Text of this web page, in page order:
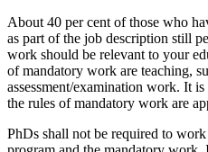
About 40 per cent of those who
as part of the job description still
work should be relevant to your
of mandatory work are teaching,
assessment/examination work. It
the rules of mandatory work are
PhDs shall not be required to